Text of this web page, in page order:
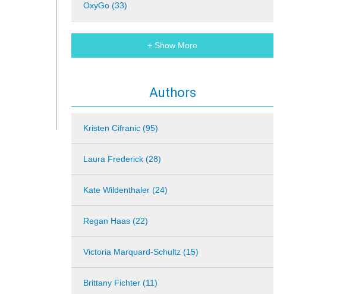
OxyGo (33)
+ Show More
Authors
Kristen Cifranic (95)
Laura Frederick (28)
Kate Wildenthaler (24)
Regan Haas (22)
Victoria Marquard-Schultz (15)
Brittany Fichter (11)